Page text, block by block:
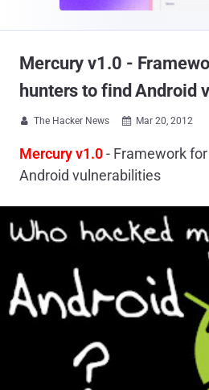
Mercury v1.0 -
hunters to find Android
 The Hacker News  Mar 20, 2012
Mercury v1.0- Framework
Android vulnerabilities